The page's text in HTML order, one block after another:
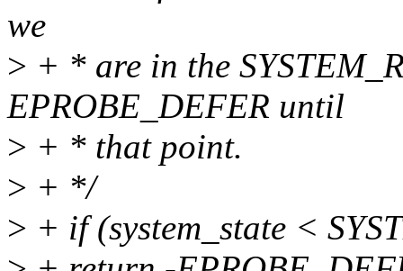
we
> + * are in the
EPROBE_DEFER until
> + * that point.
> + */
> + if (system_state <